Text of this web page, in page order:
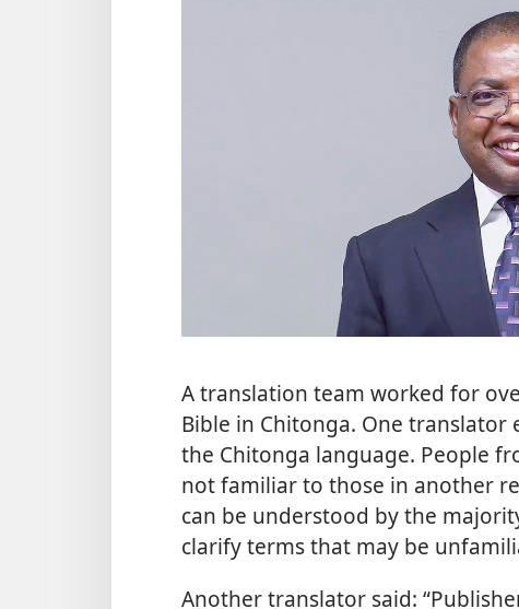
A translation team worked for
Bible in Chitonga. One translator
the Chitonga language. People
not familiar to those in another
can be understood by the
clarify terms that may be
Another translator said: